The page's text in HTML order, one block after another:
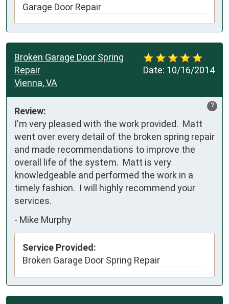
Garage Door Repair
Date: 10/16/2014
Broken Garage Door Spring
Repair
Vienna, VA
?
Review:
I'm very pleased with the work provided.  Matt
went over every detail of the broken spring repair
and made recommendations to improve the
overall life of the system.  Matt is very
knowledgeable and performed the work in a
timely fashion.  I will highly recommend your
services.
- Mike Murphy
Service Provided:
Broken Garage Door Spring Repair